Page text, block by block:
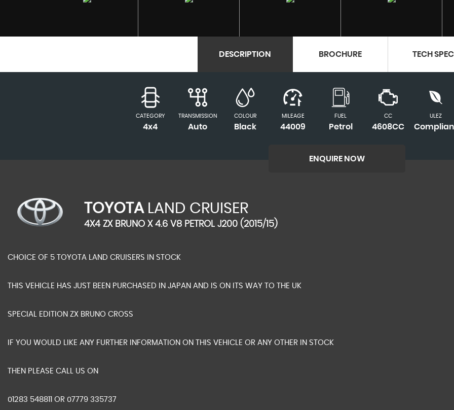
DESCRIPTION BROCHURE TECH
CATEGORY
4x4
TRANSMISSION
Auto
COLOUR
Black
MILEAGE
44009
FUEL
Petrol
CC
4608CC
ULEZ
ENQUIRE NOW
TOYOTALAND CRUISER
4X4 ZX BRUNO X 4.6 V8 PETROL J200 (2015/15)
CHOICE OF 5 TOYOTA LAND CRUISERS IN STOCK
THIS VEHICLE HAS JUST BEEN PURCHASED IN JAPAN AND IS ON ITS WAY TO THE UK
SPECIAL EDITION ZX BRUNO CROSS
IF YOU WOULD LIKE ANY FURTHER INFORMATION ON THIS VEHICLE OR ANY OTHER IN STOCK
THEN PLEASE CALL US ON
01283 548811 OR 07779 335737